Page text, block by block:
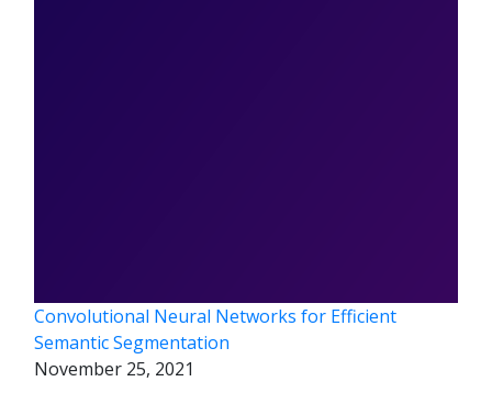
Convolutional Neural Networks for Efficient
Semantic Segmentation
November 25, 2021